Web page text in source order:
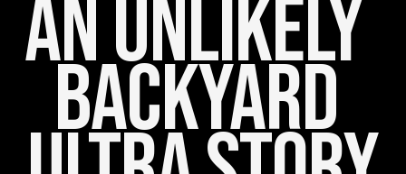
An Unlikely
Backyard